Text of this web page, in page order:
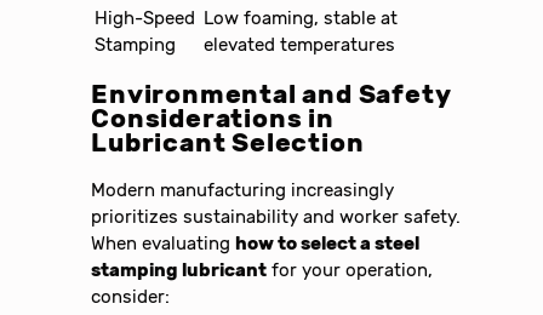
High-Speed
Stamping
Low foaming, stable at
elevated temperatures
Environmental and Safety
Considerations in
Lubricant Selection
Modern manufacturing increasingly
prioritizes sustainability and worker safety.
When evaluatinghow to select a steel
stamping lubricant for your operation,
consider: